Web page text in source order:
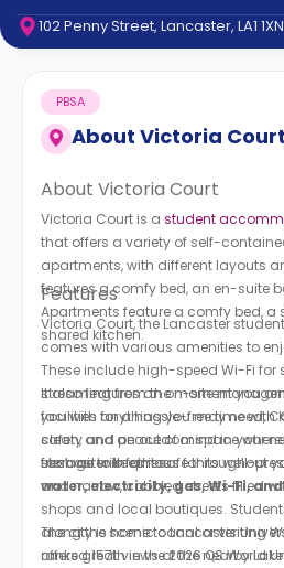
Contact
Works
FAQs
102 Penny Street, Lancaster, LA1 1XN
About Victoria Court
PBSA
About Victoria Court
Victoria Court is a student
that offers a variety of self-
apartments, with different layouts
features a comfy bed, an en-suite
Apartments feature a comfy bed,
shared kitchen.
Features
Victoria Court, the Lancaster
comes with various amenities to
These include high-speed Wi-Fi
streaming from the moment you
facilities for a hassle-free time with
clean, and an outdoor space
fresh air with others.
It also features an on-site
you with anything you may need,
safety and peace of mind in your
storage to keep it safe throughout
water, electricity, gas, Wi-Fi,
Lancaster is famous for its well-
and narrow, cobbled streets filled
shops and local boutiques.
along the scenic canal or visiting
offers great views of the nearby
The city is home to Lancaster
ranked 157th in the 2026 QS World